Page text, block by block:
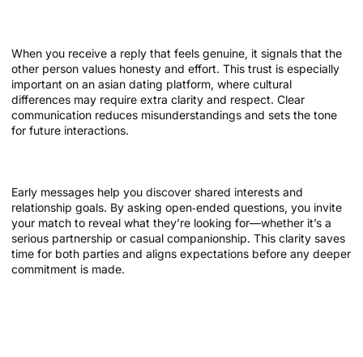
When you receive a reply that feels genuine, it signals that the
other person values honesty and effort. This trust is especially
important on an asian dating platform, where cultural
differences may require extra clarity and respect. Clear
communication reduces misunderstandings and sets the tone
for future interactions.
Early messages help you discover shared interests and
relationship goals. By asking open‑ended questions, you invite
your match to reveal what they’re looking for—whether it’s a
serious partnership or casual companionship. This clarity saves
time for both parties and aligns expectations before any deeper
commitment is made.